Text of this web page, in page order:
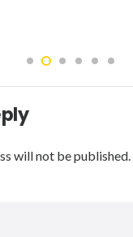
will not be published.